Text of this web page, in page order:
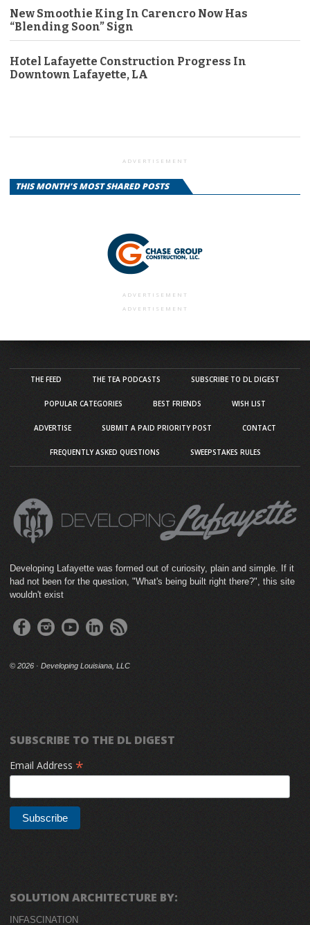
New Smoothie King In Carencro Now Has
“Blending Soon” Sign
Hotel Lafayette Construction Progress In
Downtown Lafayette, LA
ADVERTISEMENT
THIS MONTH'S MOST SHARED POSTS
ADVERTISEMENT
ADVERTISEMENT
THE FEED THE TEA PODCASTS SUBSCRIBE TO DL DIGEST
POPULAR CATEGORIES BEST FRIENDS WISH LIST
ADVERTISE SUBMIT A PAID PRIORITY POST CONTACT
FREQUENTLY ASKED QUESTIONS SWEEPSTAKES RULES
Developing Lafayette was formed out of curiosity, plain and simple. If it
had not been for the question, "What's being built right there?", this site
wouldn't exist
© 2026 · Developing Louisiana, LLC
SUBSCRIBE TO THE DL DIGEST
Email Address *
SOLUTION ARCHITECTURE BY:
INFASCINATION